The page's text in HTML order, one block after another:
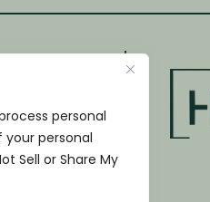
personal
personal
Sell or Share My